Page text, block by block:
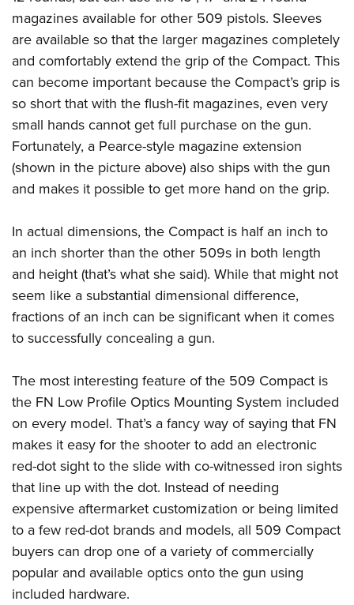
NRA Online Training
NRA Program Materials Center
NRA Marksmanship Qualification Program
Find A Course
NRA CCW
NRA Training Course Catalog
Hunters for the Hungry
American Hunter
Hunting Legislation Issues
State Hunting Resources
NRA Institute for Legislative Action
American Rifleman
Adaptive Hunting Database
Outdoor Adventure Partner of the NRA
American Hunter
Shooting Illustrated
Shooting Sports USA
NRA All Access
NRA Gun Gurus
Join The NRA
NRA Member Benefits
Manage Your Membership
NRA Store
NRA Whittington Center
NRA Endorsed Member Insurance
NRA Membership Recruiting
NRA State Associations
NRA Life Membership
Renew or Upgrade Your Membership
NRA Junior Membership
NRA Business Alliance
NRA Industry Ally Program
POLITICS AND LEGISLATION
NRA Institute for Legislative Action
NRA-ILA Gun Laws
Register To Vote
Candidate Ratings
Write Your Lawmakers
NRA-ILA FrontLines
NRA Political Victory Fund
RECREATIONAL SHOOTING
America's Rifle Challenge
NRA Whittington Center
Women's Wilderness Escape
NRA Day
The NRA Range
Home Air Gun Program
NRA Member Benefits
Great American Outdoor Show
NRA Springfield M1A Match
Shooting Illustrated
NRA Marksmanship Qualification Program
NRA Training Course Catalog
Women On Target® Instructional Shooting Clinics
SAFETY AND EDUCATION
NRA Gun Safety Rules
Eddie Eagle GunSafe® Program
Eddie Eagle Treehouse
Whittington University
Firearm Training
NRA Online Training
Become An NRA Instructor
Hunter Education
NRA Gunsmithing Schools
Refuse To Be A Victim®
SCHOLARSHIPS, AWARDS AND CONTESTS
Scholarships, Awards & Contests
SHOPPING
NRA Store
NRA Country Gear
NRA Whittington Center Store
VOLUNTEERING
Volunteer For NRA
Get Involved Locally
Volunteer At The Great American Outdoor Show
Institute for Legislative Action
Volunteer at the NRA Whittington Center
NRA Membership For Women
Women's Wilderness Escape
NRA Women's Network
Sybil Ludington Women's Freedom Award
Become An NRA Instructor
YOUTH INTERESTS
Eddie Eagle Treehouse
Scholarships, Awards & Contests
NRA Day
NRA Marksmanship Qualification Program
Adventure Camp
Youth Hunter Education Challenge
National Junior Shooting Camps
Youth Wildlife Art Contest
Home Air Gun Program
NRA Junior Membership
NRA Family
Eddie Eagle GunSafe® Program
NRA Gun Safety Rules
magazines available for other 509 pistols. Sleeves
are available so that the larger magazines completely
and comfortably extend the grip of the Compact. This
can become important because the Compact’s grip is
so short that with the flush-fit magazines, even very
small hands cannot get full purchase on the gun.
Fortunately, a Pearce-style magazine extension
(shown in the picture above) also ships with the gun
and makes it possible to get more hand on the grip.
In actual dimensions, the Compact is half an inch to
an inch shorter than the other 509s in both length
and height (that’s what she said). While that might not
seem like a substantial dimensional difference,
fractions of an inch can be significant when it comes
to successfully concealing a gun.
The most interesting feature of the 509 Compact is
the FN Low Profile Optics Mounting System included
on every model. That’s a fancy way of saying that FN
makes it easy for the shooter to add an electronic
red-dot sight to the slide with co-witnessed iron sights
that line up with the dot. Instead of needing
expensive aftermarket customization or being limited
to a few red-dot brands and models, all 509 Compact
buyers can drop one of a variety of commercially
popular and available optics onto the gun using
included hardware.